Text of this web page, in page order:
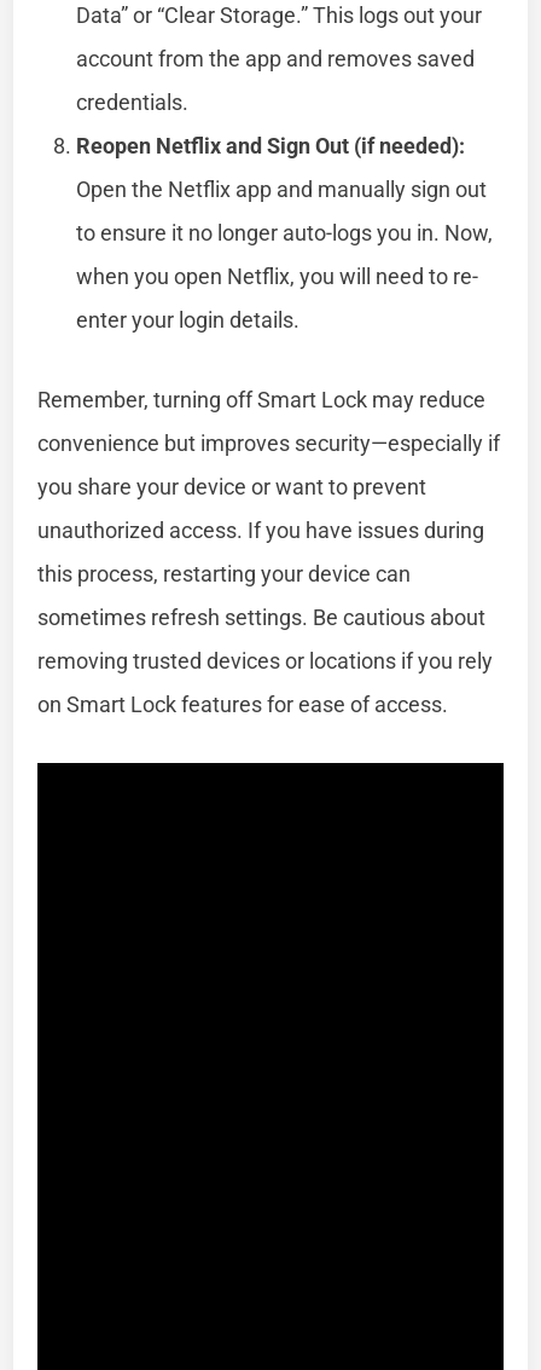
Data” or “Clear Storage.” This logs out your
account from the app and removes saved
credentials.
Reopen Netflix and Sign Out (if needed):
Open the Netflix app and manually sign out
to ensure it no longer auto-logs you in. Now,
when you open Netflix, you will need to re-
enter your login details.
Remember, turning off Smart Lock may reduce
convenience but improves security—especially if
you share your device or want to prevent
unauthorized access. If you have issues during
this process, restarting your device can
sometimes refresh settings. Be cautious about
removing trusted devices or locations if you rely
on Smart Lock features for ease of access.